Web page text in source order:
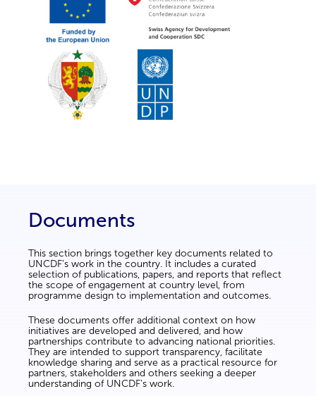
Documents
This section brings together key documents related to
UNCDF’s work in the country. It includes a curated
selection of publications, papers, and reports that reflect
the scope of engagement at country level, from
programme design to implementation and outcomes.
These documents offer additional context on how
initiatives are developed and delivered, and how
partnerships contribute to advancing national priorities.
They are intended to support transparency, facilitate
knowledge sharing and serve as a practical resource for
partners, stakeholders and others seeking a deeper
understanding of UNCDF’s work.